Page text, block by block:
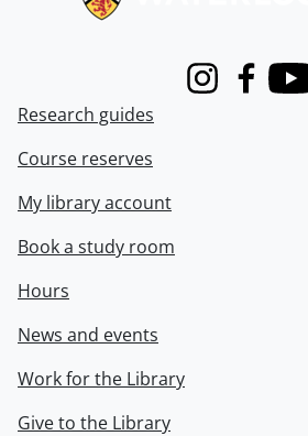
InstagramFacebook
Research guides
Course reserves
My library account
Book a study room
Hours
News and events
Work for the Library
Give to the Library